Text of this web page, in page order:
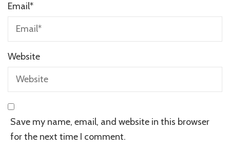
Email*
Website
Save my name, email, and website in this browser
for the next time I comment.